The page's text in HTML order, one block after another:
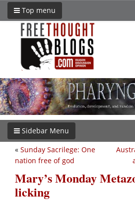
Top menu
Sidebar Menu
« Sunday Sacrilege: One
nation free of god
Mary’s Monday
licking